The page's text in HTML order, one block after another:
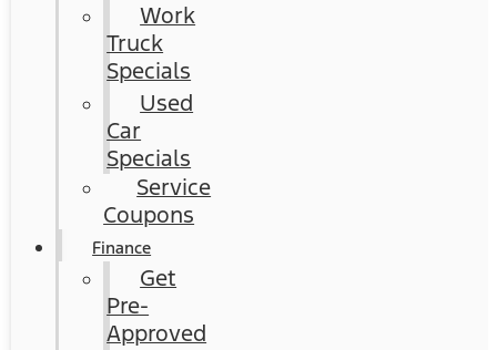
Work
Truck
Specials
Used
Car
Specials
Service
Coupons
Finance
Get
Pre-
Approved